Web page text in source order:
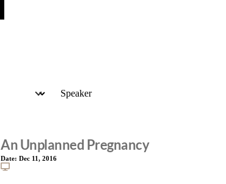
An Unplanned Pregnancy
Date:Dec 11, 2016